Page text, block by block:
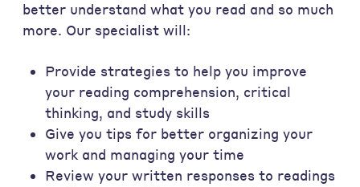
better understand what you read and so much
more. Our specialist will:
Provide strategies to help you improve
your reading comprehension, critical
thinking, and study skills
Give you tips for better organizing your
work and managing your time
Review your written responses to readings